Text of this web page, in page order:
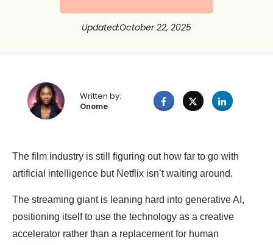
Updated:October 22, 2025
Written by:
Onome
The film industry is still figuring out how far to go with
artificial intelligence but Netflix isn’t waiting around.
The streaming giant is leaning hard into generative AI,
positioning itself to use the technology as a creative
accelerator rather than a replacement for human